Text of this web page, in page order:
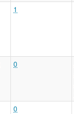
1
0
0